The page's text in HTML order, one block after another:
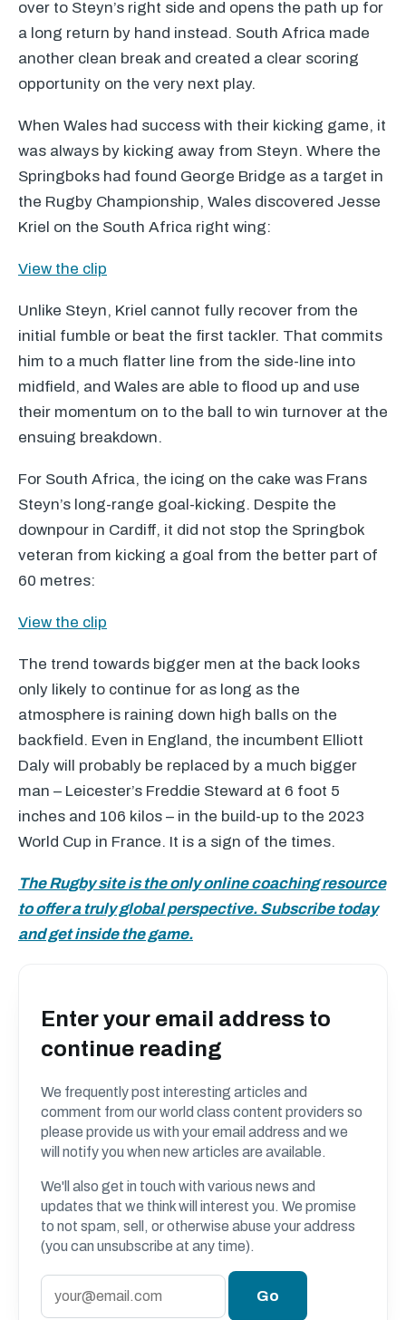
over to Steyn’s right side and opens the path up for
a long return by hand instead. South Africa made
another clean break and created a clear scoring
opportunity on the very next play.
When Wales had success with their kicking game, it
was always by kicking away from Steyn. Where the
Springboks had found George Bridge as a target in
the Rugby Championship, Wales discovered Jesse
Kriel on the South Africa right wing:
View the clip
Unlike Steyn, Kriel cannot fully recover from the
initial fumble or beat the first tackler. That commits
him to a much flatter line from the side-line into
midfield, and Wales are able to flood up and use
their momentum on to the ball to win turnover at the
ensuing breakdown.
For South Africa, the icing on the cake was Frans
Steyn’s long-range goal-kicking. Despite the
downpour in Cardiff, it did not stop the Springbok
veteran from kicking a goal from the better part of
60 metres:
View the clip
The trend towards bigger men at the back looks
only likely to continue for as long as the
atmosphere is raining down high balls on the
backfield. Even in England, the incumbent Elliott
Daly will probably be replaced by a much bigger
man – Leicester’s Freddie Steward at 6 foot 5
inches and 106 kilos – in the build-up to the 2023
World Cup in France. It is a sign of the times.
The Rugby site is the only online coaching resource
to offer a truly global perspective. Subscribe today
and get inside the game.
Enter your email address to
continue reading
We frequently post interesting articles and
comment from our world class content providers so
please provide us with your email address and we
will notify you when new articles are available.
We'll also get in touch with various news and
updates that we think will interest you. We promise
to not spam, sell, or otherwise abuse your address
(you can unsubscribe at any time).